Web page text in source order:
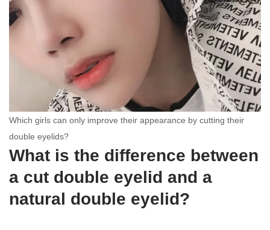
Which girls can only improve their appearance by cutting their
double eyelids?
What is the difference between
a cut double eyelid and a
natural double eyelid?